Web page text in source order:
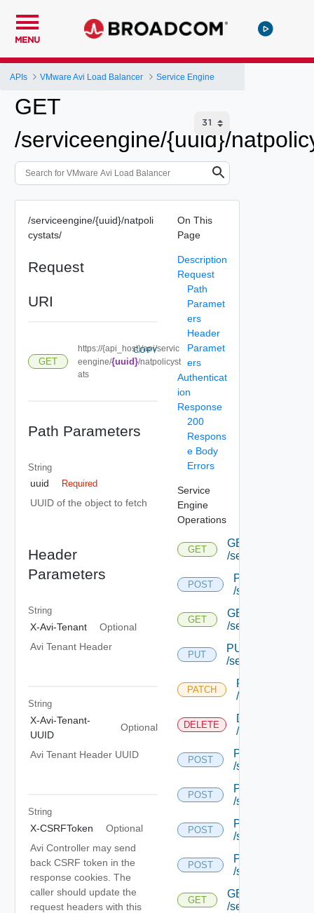
MENU
APIs VMware Avi Load Balancer Service Engine
GET
/serviceengine/{uuid}/
/serviceengine/{uuid}/natpoli
cystats/
Request
URI
GET
https://{api_host}/api/servic
eengine/{uuid}/natpolicyst
ats
COPY
Path Parameters
String
uuid Required
UUID of the object to fetch
Header
Parameters
String
X-Avi-Tenant
Optional
Avi Tenant Header
String
X-Avi-Tenant-
UUID
Optional
Avi Tenant Header UUID
String
X-CSRFToken
Optional
Avi Controller may send
back CSRF token in the
response cookies. The
caller should update the
request headers with this
On This
Page
Description
Request
Path
Paramet
ers
Header
Paramet
ers
Authenticat
ion
Response
200
Respons
e Body
Errors
Service
Engine
Operations
GET
GET
/serviceengine
POST
POST
/serviceengine
GET
GET
/serviceengine/
PUT
PUT
/serviceengine/
PATCH
PATCH
/
DELETE
DELETE
/
POST
POST
/serviceengine/
POST
POST
/serviceengine/
POST
POST
/serviceengine/
POST
POST
/serviceengine/
GET
GET
/serviceengine/